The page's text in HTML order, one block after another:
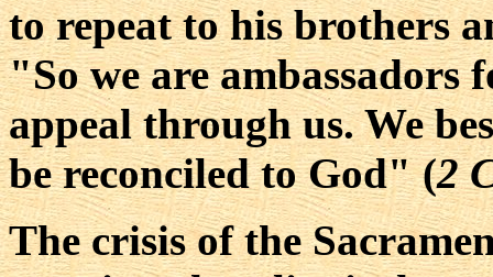
to repeat to his brothers
"So we are
appeal through us. We
be reconciled to God" (2
The crisis of the